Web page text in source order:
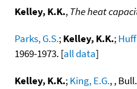
Kelley, K.K.,The heat
Parks, G.S.;Kelley, K.K.;
1969-1973. [all data]
Kelley, K.K.;King, E.G., ,